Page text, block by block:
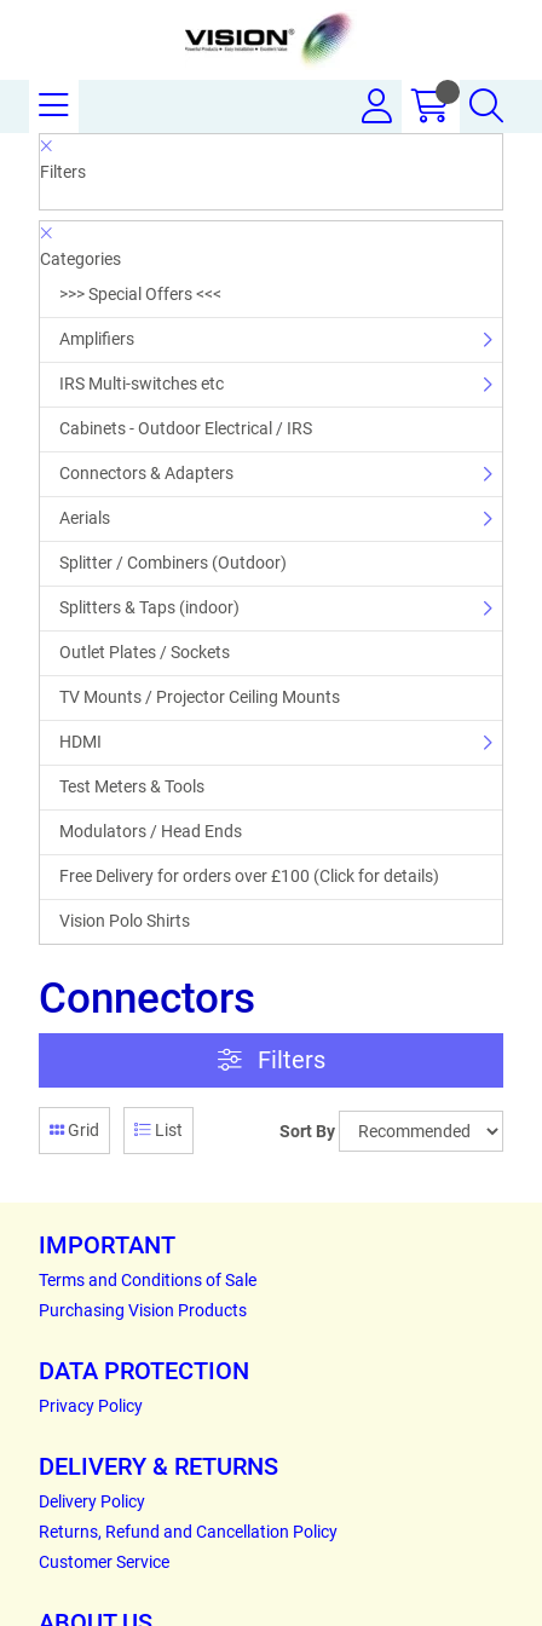
Filters
Categories
>>> Special Offers <<<
Amplifiers
IRS Multi-switches etc
Cabinets - Outdoor Electrical / IRS
Connectors & Adapters
Aerials
Splitter / Combiners (Outdoor)
Splitters & Taps (indoor)
Outlet Plates / Sockets
TV Mounts / Projector Ceiling Mounts
HDMI
Test Meters & Tools
Modulators / Head Ends
Free Delivery for orders over £100 (Click for details)
Vision Polo Shirts
Connectors
Filters
Grid List Sort By
IMPORTANT
Terms and Conditions of Sale
Purchasing Vision Products
DATA PROTECTION
Privacy Policy
DELIVERY & RETURNS
Delivery Policy
Returns, Refund and Cancellation Policy
Customer Service